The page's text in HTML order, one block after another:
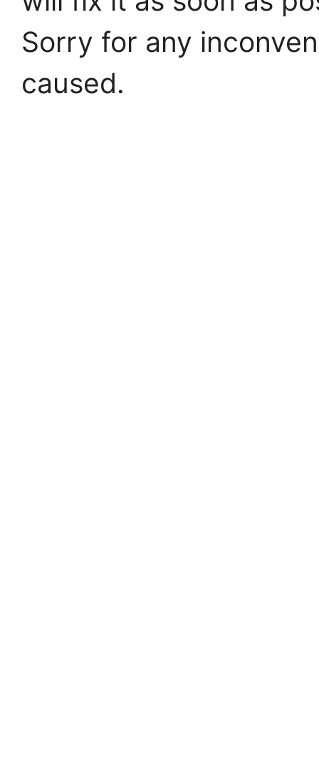
Sorry for any
caused.